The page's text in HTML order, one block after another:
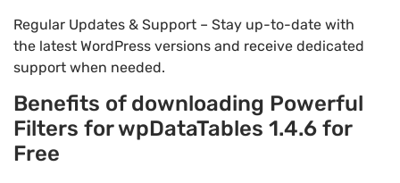
Regular Updates & Support – Stay up-to-date with
the latest WordPress versions and receive dedicated
support when needed.
Benefits of downloading Powerful
Filters for wpDataTables 1.4.6 for
Free